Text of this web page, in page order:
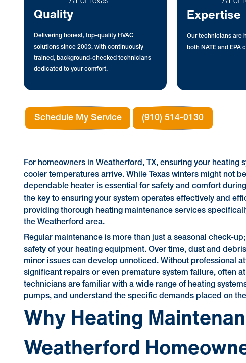
Quality
Delivering honest, top-quality HVAC
solutions since 2003, with continuously
trained, background-checked technicians
dedicated to your comfort.
Expertise
Our technicians are
both NATE and EPA
Schedule My Service (910) 514-0130
For homeowners in Weatherford, TX, ensuring your
cooler temperatures arrive. While Texas winters might not
dependable heater is essential for safety and comfort
the key to ensuring your system operates effectively and
providing thorough heating maintenance services
the Weatherford area.
Regular maintenance is more than just a seasonal check-
safety of your heating equipment. Over time, dust and
minor issues can develop unnoticed. Without professional
significant repairs or even premature system failure, often
technicians are familiar with a wide range of heating
pumps, and understand the specific demands placed on
Why Heating
Weatherford